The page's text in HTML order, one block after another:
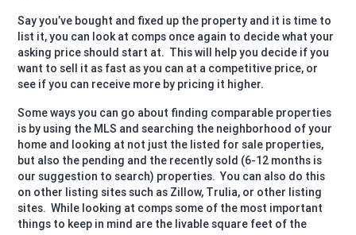
Say you’ve bought and fixed up the property and it is time to
list it, you can look at comps once again to decide what your
asking price should start at. This will help you decide if you
want to sell it as fast as you can at a competitive price, or
see if you can receive more by pricing it higher.
Some ways you can go about finding comparable properties
is by using the MLS and searching the neighborhood of your
home and looking at not just the listed for sale properties,
but also the pending and the recently sold (6-12 months is
our suggestion to search) properties. You can also do this
on other listing sites such as Zillow, Trulia, or other listing
sites. While looking at comps some of the most important
things to keep in mind are the livable square feet of the